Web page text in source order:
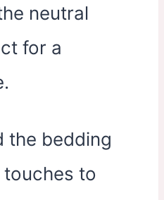
neutral
for a
the bedding
to